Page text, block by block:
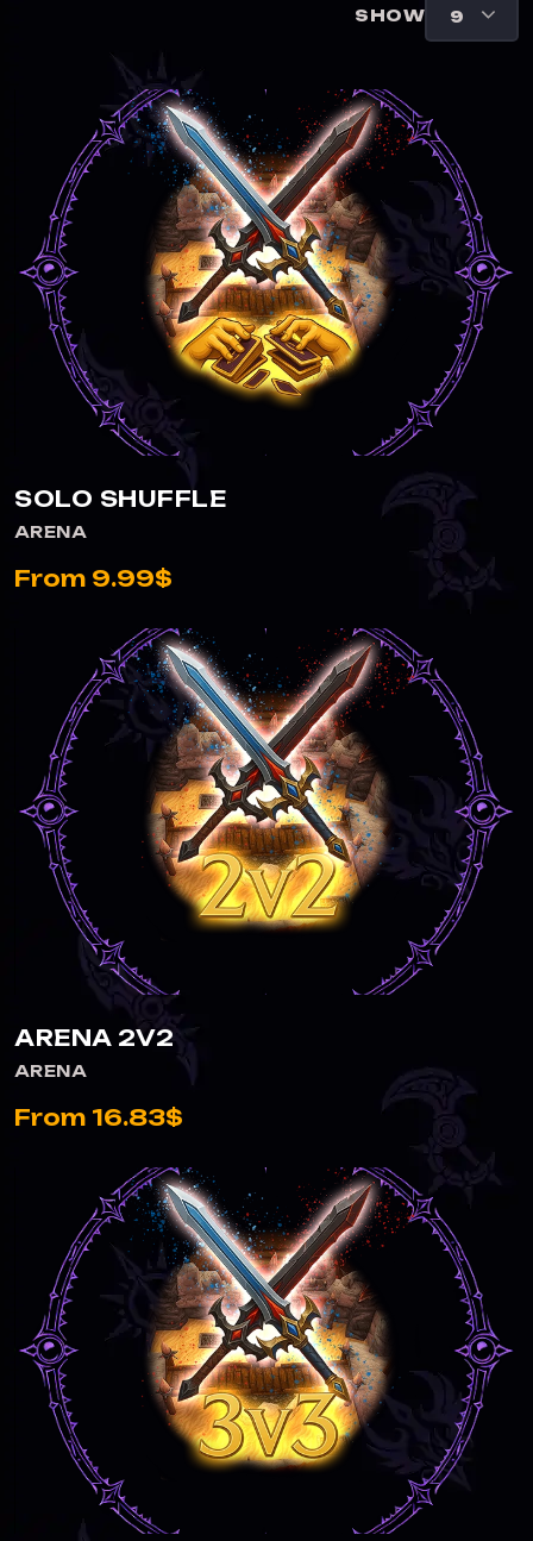
SHOW
SOLO SHUFFLE
ARENA
From 9.99$
ARENA 2V2
ARENA
From 16.83$